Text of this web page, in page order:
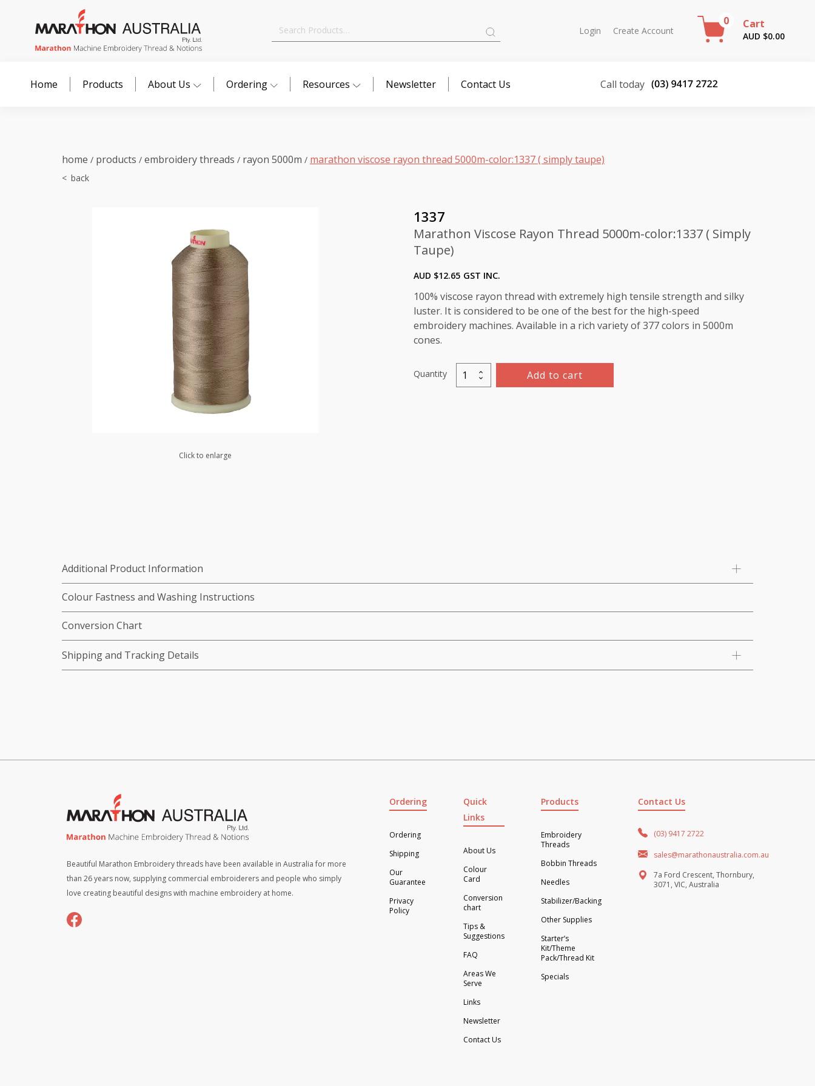
Search
Login Create Account
0 Cart
AUD $0.00
Home Products About Us Ordering Resources Newsletter Contact Us Call today
home / products / embroidery threads / rayon 5000m / marathon viscose rayon thread 5000m-color:1337 ( simply taupe)
Click to enlarge
1337
Marathon Viscose Rayon Thread 5000m-color:1337 ( Simply
Taupe)
AUD $12.65 GST INC.
100% viscose rayon thread with extremely high tensile strength and silky
luster. It is considered to be one of the best for the high-speed
embroidery machines. Available in a rich variety of 377 colors in 5000m
cones.
Quantity
Marathon
Viscose
Add to cart
Additional Product Information
Colour Fastness and Washing Instructions
Conversion Chart
Shipping and Tracking Details
Beautiful Marathon Embroidery threads have been available in Australia for more
than 26 years now, supplying commercial embroiderers and people who simply
love creating beautiful designs with machine embroidery at home.
Ordering
Ordering
Shipping
Our
Guarantee
Privacy
Policy
Quick
Links
About Us
Colour
Card
Conversion
chart
Tips &
Suggestions
FAQ
Areas We
Serve
Links
Newsletter
Contact Us
Products
Embroidery
Threads
Bobbin Threads
Needles
Stabilizer/Backing
Other Supplies
Starter’s
Kit/Theme
Pack/Thread Kit
Specials
Contact Us
(03) 9417 2722
sales@marathonaustralia.com.au
7a Ford Crescent, Thornbury,
3071, VIC, Australia